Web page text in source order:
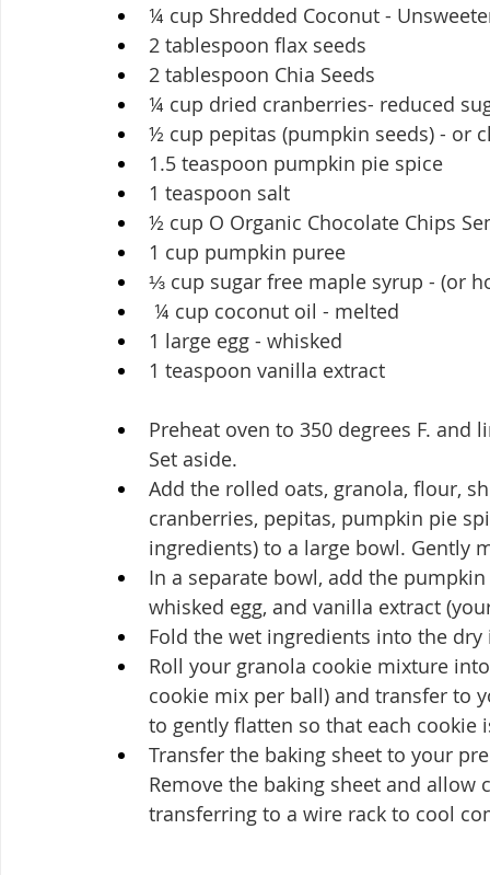
¼ cup Shredded Coconut -
2 tablespoon flax seeds
2 tablespoon Chia Seeds
¼ cup dried cranberries- reduced
½ cup pepitas (pumpkin seeds) - or
1.5 teaspoon pumpkin pie spice
1 teaspoon salt
½ cup O Organic Chocolate Chips
1 cup pumpkin puree
⅓ cup sugar free maple syrup - (or
¼ cup coconut oil - melted
1 large egg - whisked
1 teaspoon vanilla extract
Preheat oven to 350 degrees F.
Set aside.
Add the rolled oats, granola, flour,
cranberries, pepitas, pumpkin pie
ingredients) to a large bowl. Gently
In a separate bowl, add the
whisked egg, and vanilla extract
Fold the wet ingredients into the
Roll your granola cookie mixture
cookie mix per ball) and transfer to
to gently flatten so that each cookie
Transfer the baking sheet to your
Remove the baking sheet and
transferring to a wire rack to cool